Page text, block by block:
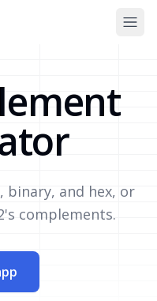
binary, and hex, or
complements.